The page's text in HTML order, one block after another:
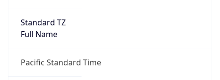
Standard TZ
Full Name
Pacific Standard Time